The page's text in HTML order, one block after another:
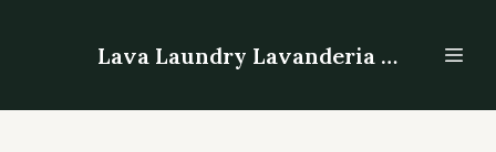
Lava Laundry Lavanderia - Laundromat